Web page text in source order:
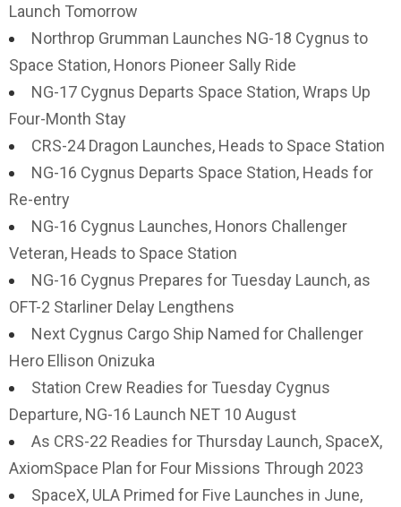
Launch Tomorrow
Northrop Grumman Launches NG-18 Cygnus to
Space Station, Honors Pioneer Sally Ride
NG-17 Cygnus Departs Space Station, Wraps Up
Four-Month Stay
CRS-24 Dragon Launches, Heads to Space Station
NG-16 Cygnus Departs Space Station, Heads for
Re-entry
NG-16 Cygnus Launches, Honors Challenger
Veteran, Heads to Space Station
NG-16 Cygnus Prepares for Tuesday Launch, as
OFT-2 Starliner Delay Lengthens
Next Cygnus Cargo Ship Named for Challenger
Hero Ellison Onizuka
Station Crew Readies for Tuesday Cygnus
Departure, NG-16 Launch NET 10 August
As CRS-22 Readies for Thursday Launch, SpaceX,
AxiomSpace Plan for Four Missions Through 2023
SpaceX, ULA Primed for Five Launches in June,